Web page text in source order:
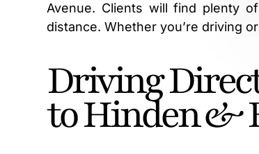
Avenue. Clients will find plenty
distance. Whether you’re driving
Driving
to Hinden &